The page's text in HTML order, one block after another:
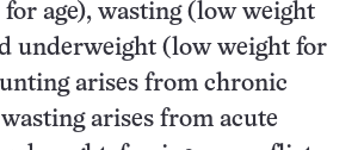
age), wasting (low weight
underweight (low weight for
arises from chronic
arises from acute